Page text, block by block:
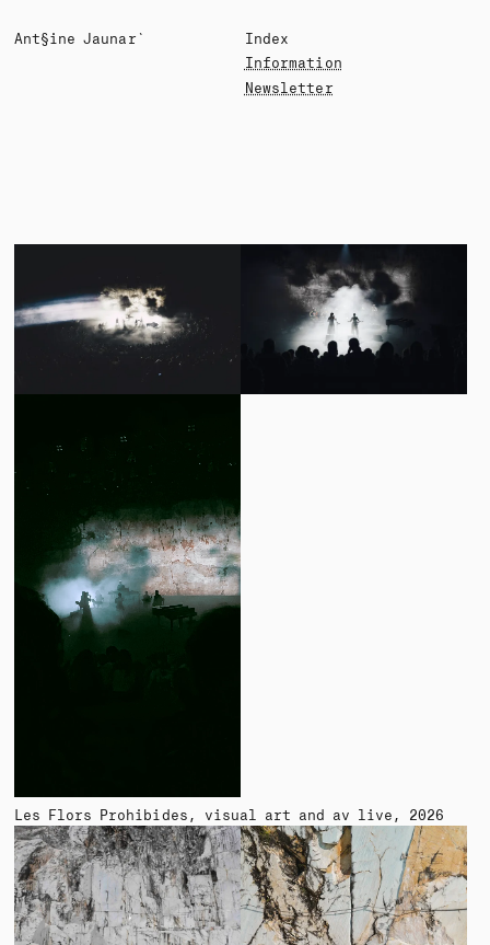
A§toine ░aunard
Index
Information
Newsletter
Les Flors Prohibides visual art and av live 2026